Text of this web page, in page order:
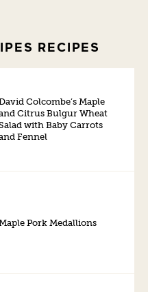
RECIPES
Colcombe’s Maple
Citrus Bulgur Wheat
with Baby Carrots
Fennel
Maple Pork Medallions